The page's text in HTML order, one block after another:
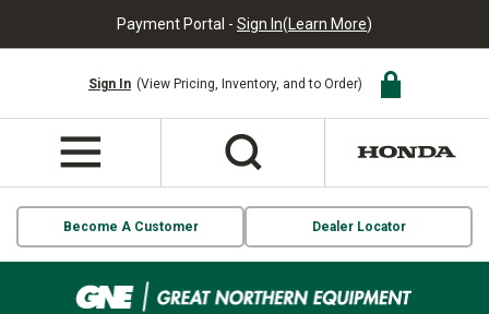
Payment Portal - Sign In(Learn More)
Sign In (View Pricing, Inventory, and to Order)
Become A Customer Dealer Locator